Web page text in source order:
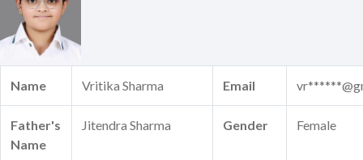
Name Vritika Sharma Email
Father's
Name
Jitendra Sharma Gender Female